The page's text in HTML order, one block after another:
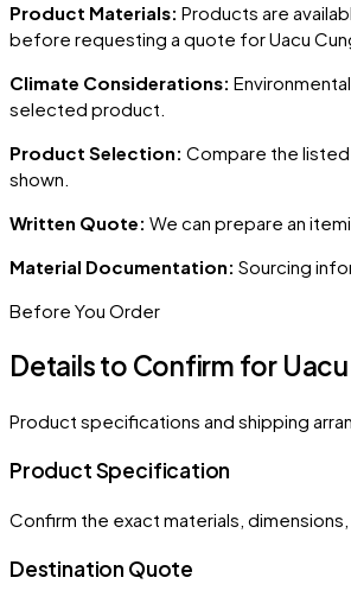
Product Materials: Products are
before requesting a quote forUacu
Climate Considerations:
selected product.
Product Selection: Compare the
shown.
Written Quote: We can prepare an
Material Documentation: Sourcing
Before You Order
Details to Confirm for
Product specifications and shipping
Product Specification
Confirm the exact materials,
Destination Quote